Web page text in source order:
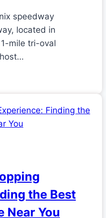
speedway
located in
mile tri-oval
the Best
Near You